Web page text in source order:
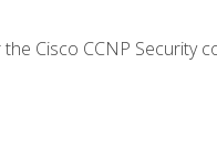
Cisco CCNP Security